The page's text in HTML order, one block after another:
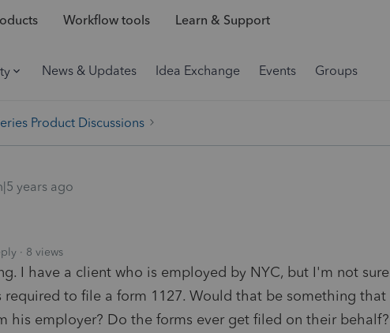
Workflow tools Learn & Support
News & Updates Idea Exchange Events Groups
Product Discussions
years ago
8 views
I have a client who is employed by NYC, but I'm not sure
to file a form 1127. Would that be something that
his employer? Do the forms ever get filed on their behalf?